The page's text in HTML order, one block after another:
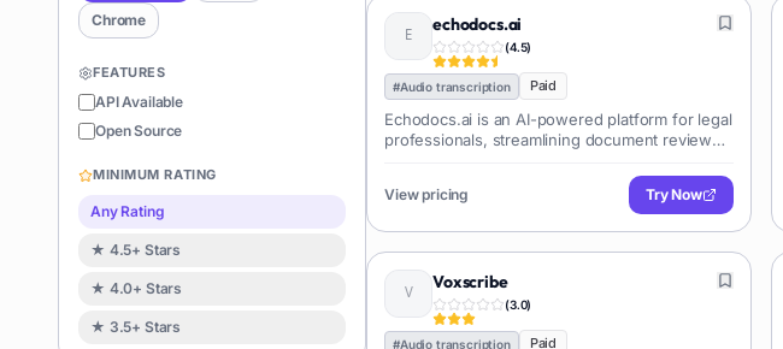
Document Q&A
Sales
Image
Chrome
FEATURES
API Available
Open Source
MINIMUM RATING
Any Rating
★ 4.5+ Stars
★ 4.0+ Stars
★ 3.5+ Stars
echodocs.ai
(4.5)
#Audio transcription Paid
Echodocs.ai is an AI-powered platform for legal
professionals, streamlining document review
View pricing Try Now
Voxscribe
(3.0)
#Audio transcription Paid